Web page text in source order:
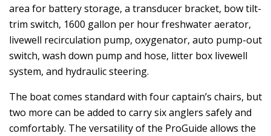
area for battery storage, a transducer bracket, bow tilt-
trim switch, 1600 gallon per hour freshwater aerator,
livewell recirculation pump, oxygenator, auto pump-out
switch, wash down pump and hose, litter box livewell
system, and hydraulic steering.
The boat comes standard with four captain’s chairs, but
two more can be added to carry six anglers safely and
comfortably. The versatility of the ProGuide allows the